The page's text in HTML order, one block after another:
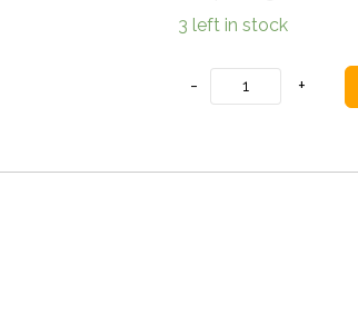
3 left in stock
-
Rubber
caps
+